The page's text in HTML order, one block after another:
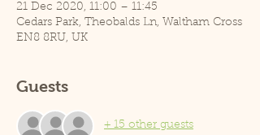
21 Dec 2020, 11:00 – 11:45
Cedars Park, Theobalds Ln, Waltham Cross
EN8 8RU, UK
Guests
+ 15 other guests